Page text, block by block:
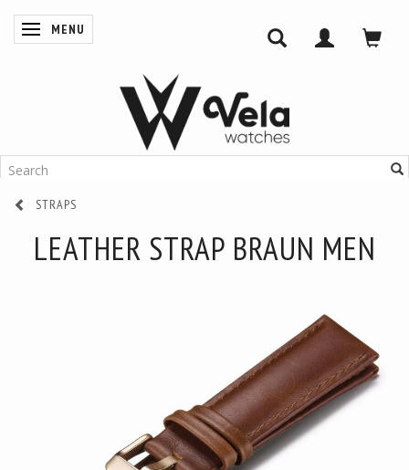
TOGGLE NAVIGATION
MENU
STRAPS
LEATHER STRAP BRAUN MEN